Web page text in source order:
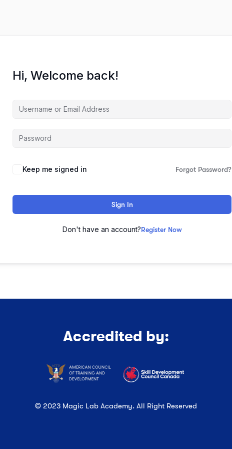
Hi, Welcome back!
Keep me signed in Forgot Password?
Sign In
Don't have an account?Register Now
Accredited by:
© 2023 Magic Lab Academy. All Right Reserved